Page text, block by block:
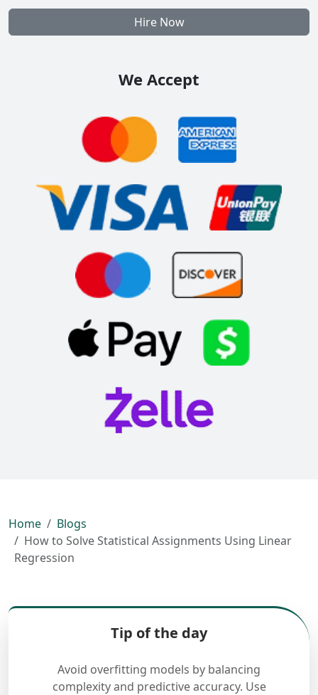
Hire Now
We Accept
Home
Blogs
How to Solve Statistical Assignments Using Linear
Regression
Tip of the day
Avoid overfitting models by balancing
complexity and predictive accuracy. Use